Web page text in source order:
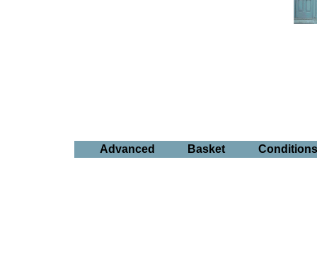
Advanced Basket Conditions